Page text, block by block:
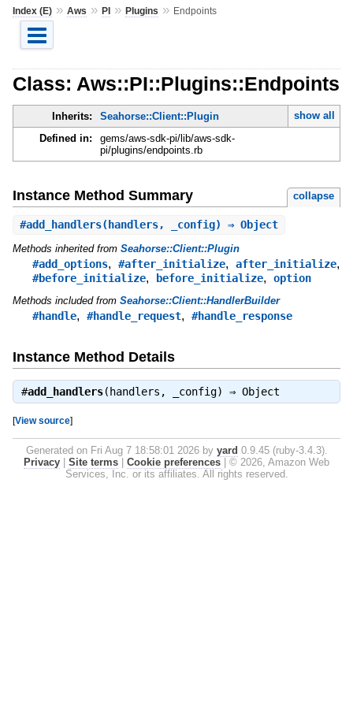
Index (E)» Aws » PI» Plugins » Endpoints
Class: Aws::PI::Plugins::Endpoints
Inherits: Seahorse::Client::Plugin
show all
Defined in:
gems/aws-sdk-pi/lib/aws-sdk-
pi/plugins/endpoints.rb
Instance Method Summary collapse
#add_handlers(handlers, _config) ⇒ Object
Methods inherited from Seahorse::Client::Plugin
#add_options, #after_initialize, after_initialize,
#before_initialize, before_initialize, option
Methods included from Seahorse::Client::HandlerBuilder
#handle, #handle_request, #handle_response
Instance Method Details
#add_handlers(handlers, _config) ⇒ Object
[View source]
Generated on Fri Aug 7 18:58:01 2026 by yard 0.9.45 (ruby-3.4.3).
Privacy
Site terms Cookie preferences
© 2026, Amazon Web
Services, Inc. or its affiliates. All rights reserved.